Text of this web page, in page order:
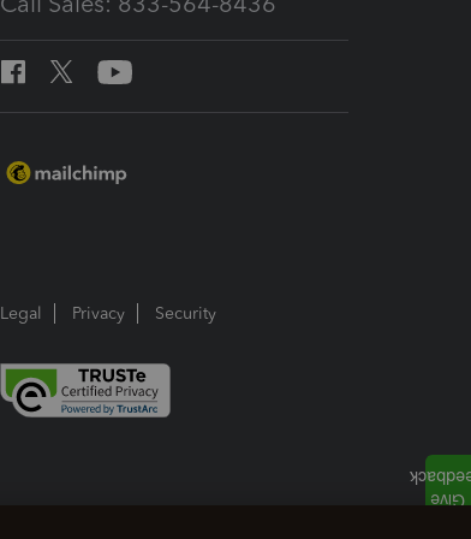
Legal Privacy Security